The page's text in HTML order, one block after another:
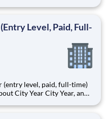
free, career-focused
Level, Paid, Full-
paid, full-time)